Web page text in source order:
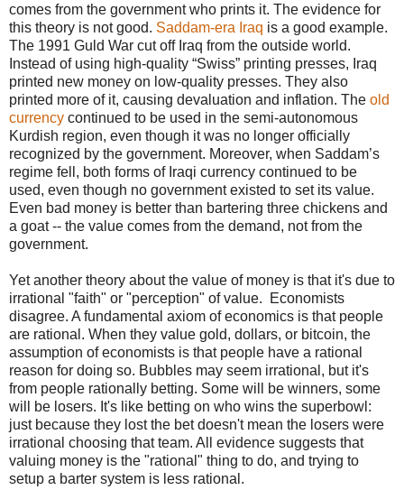
comes from the government who prints it. The evidence for
this theory is not good. Saddam-era Iraq is a good example.
The 1991 Guld War cut off Iraq from the outside world.
Instead of using high-quality “Swiss” printing presses, Iraq
printed new money on low-quality presses. They also
printed more of it, causing devaluation and inflation. The old
currency continued to be used in the semi-autonomous
Kurdish region, even though it was no longer officially
recognized by the government. Moreover, when Saddam’s
regime fell, both forms of Iraqi currency continued to be
used, even though no government existed to set its value.
Even bad money is better than bartering three chickens and
a goat -- the value comes from the demand, not from the
government.
Yet another theory about the value of money is that it's due to
irrational "faith" or "perception" of value. Economists
disagree. A fundamental axiom of economics is that people
are rational. When they value gold, dollars, or bitcoin, the
assumption of economists is that people have a rational
reason for doing so. Bubbles may seem irrational, but it's
from people rationally betting. Some will be winners, some
will be losers. It's like betting on who wins the superbowl:
just because they lost the bet doesn't mean the losers were
irrational choosing that team. All evidence suggests that
valuing money is the "rational" thing to do, and trying to
setup a barter system is less rational.